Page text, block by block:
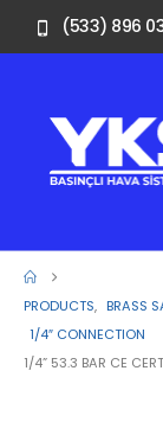
(533) 896
PRODUCTS, BRASS
1/4″ CONNECTION
1/4” 53.3 BAR CE